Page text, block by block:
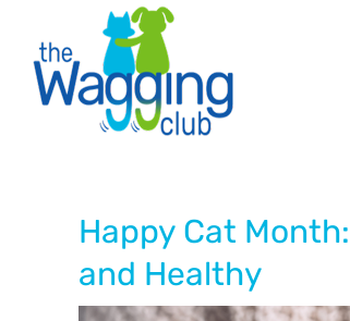
content
Happy Cat
and Healthy